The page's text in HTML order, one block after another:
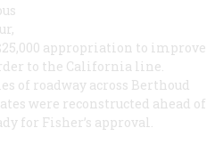
appropriation to improve
to the California line.
of roadway across Berthoud
were reconstructed ahead of
for Fisher’s approval.